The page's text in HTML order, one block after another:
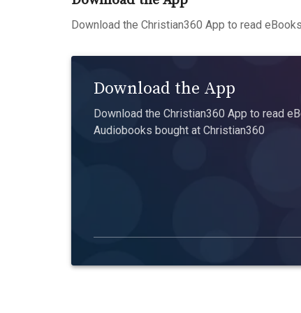
Download the Christian360 App to read
Download the App
Download the Christian360 App to read
Audiobooks bought at Christian360